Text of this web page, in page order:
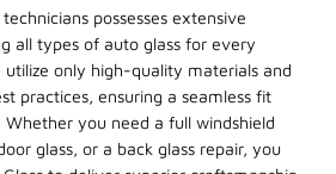
possesses extensive
all types of auto glass for every
utilize only high-quality materials and
practices, ensuring a seamless fit
you need a full windshield
glass, or a back glass repair, you